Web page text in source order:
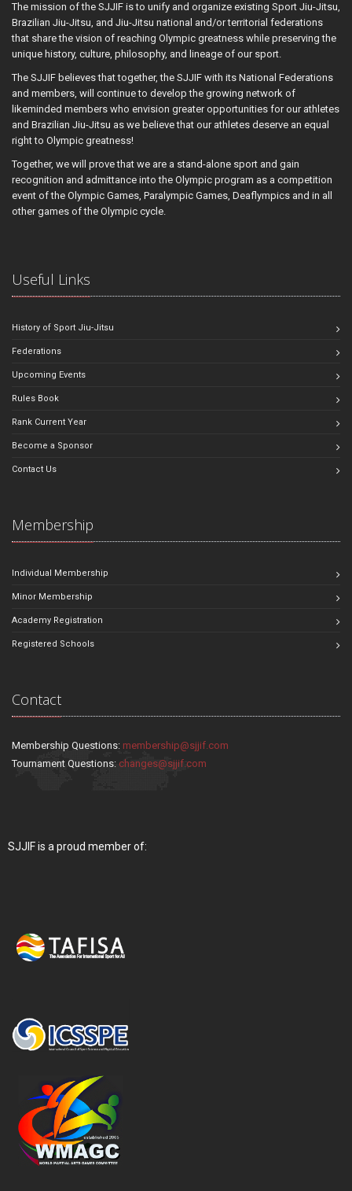
The mission of the SJJIF is to unify and organize existing Sport Jiu-Jitsu,
Brazilian Jiu-Jitsu, and Jiu-Jitsu national and/or territorial federations
that share the vision of reaching Olympic greatness while preserving the
unique history, culture, philosophy, and lineage of our sport.
The SJJIF believes that together, the SJJIF with its National Federations
and members, will continue to develop the growing network of
likeminded members who envision greater opportunities for our athletes
and Brazilian Jiu-Jitsu as we believe that our athletes deserve an equal
right to Olympic greatness!
Together, we will prove that we are a stand-alone sport and gain
recognition and admittance into the Olympic program as a competition
event of the Olympic Games, Paralympic Games, Deaflympics and in all
other games of the Olympic cycle.
Useful Links
History of Sport Jiu-Jitsu
Federations
Upcoming Events
Rules Book
Rank Current Year
Become a Sponsor
Contact Us
Membership
Individual Membership
Minor Membership
Academy Registration
Registered Schools
Contact
Membership Questions: membership@sjjif.com
Tournament Questions: changes@sjjif.com
SJJIF is a proud member of: